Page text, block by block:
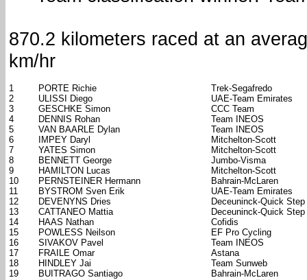
870.2 kilometers raced at an
km/hr
1 PORTE Richie
Trek-Segafredo
2
ULISSI Diego
UAE-Team Emirates
3
GESCHKE Simon
CCC Team
4
DENNIS Rohan
Team INEOS
5
VAN BAARLE Dylan
Team INEOS
6
IMPEY Daryl
Mitchelton-Scott
7
YATES Simon
Mitchelton-Scott
8
BENNETT George
Jumbo-Visma
9
HAMILTON Lucas
Mitchelton-Scott
10
PERNSTEINER Hermann
Bahrain-McLaren
11
BYSTROM Sven Erik
UAE-Team Emirates
12
DEVENYNS Dries
Deceuninck-Quick Step
13
CATTANEO Mattia
Deceuninck-Quick Step
14
HAAS Nathan
Cofidis
15
POWLESS Neilson
EF Pro Cycling
16
SIVAKOV Pavel
Team INEOS
17
FRAILE Omar
Astana
18
HINDLEY Jai
Team Sunweb
19
BUITRAGO Santiago
Bahrain-McLaren